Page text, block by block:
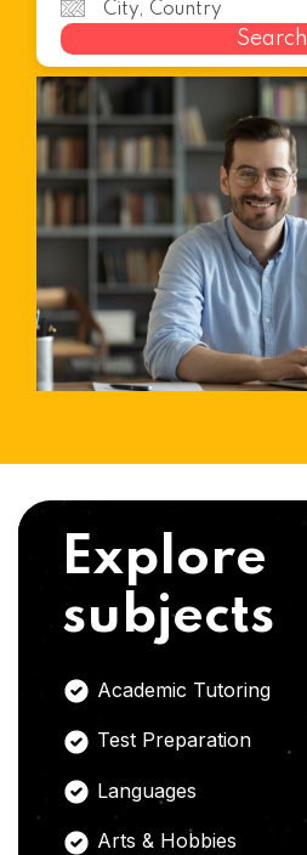
Search
Explore
subjects
Academic Tutoring
Test Preparation
Languages
Arts & Hobbies